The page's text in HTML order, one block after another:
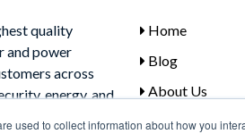
used to collect information about how you
quality
and power
across
energy, and
Home
Blog
About Us
Contact Us